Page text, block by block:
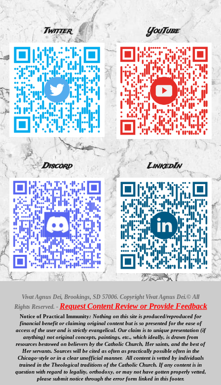
Twitter YouTube
Discord LinkedIn
Vivat Agnus Dei, Brookings, SD 57006. Copyright Vivat Agnus Dei.© All
Rights Reserved. - Request Content Review or Provide Feedback
Notice of Practical Immunity: Nothing on this site is produced/reproduced for
financial benefitor claiming original contentbut is so presented for the ease of
access ofthe user and is strictly evangelical. Ourclaim is to unique presentation (if
anything) not original concepts, paintings, etc., which ideally, is drawn from
resources bestowed on believers by the Catholic Church, Her saints, and the best of
Her servants. Sources will be cited as often as practically possible often in the
Chicago-style or in a clearunofficial manner. All content is vetted by individuals
trained in the Theological traditions of the Catholic Church. If any content is in
question with regard to legality, orthodoxy, or may not have gotten properly vetted,
please submit notice through the error form linked in this footer.